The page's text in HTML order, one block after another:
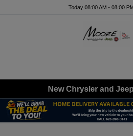
Today 08:00 AM - 08:00
New Chrysler and